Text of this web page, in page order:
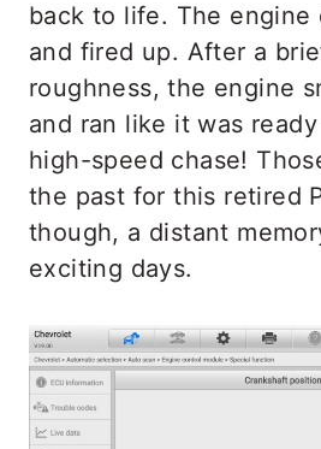
back to life. The engine
and fired up. After a
roughness, the engine
and ran like it was
high-speed chase!
the past for this retired
though, a distant
exciting days.